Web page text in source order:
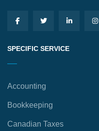
SPECIFIC SERVICE
Accounting
Bookkeeping
Canadian Taxes